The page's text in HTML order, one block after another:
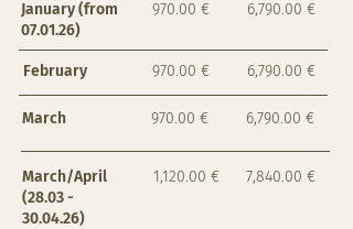
January (from
07.01.26)
970.00 € 6,790.00 €
February 970.00 € 6,790.00 €
March 970.00 € 6,790.00 €
March/April
(28.03 -
30.04.26)
1,120.00 € 7,840.00 €